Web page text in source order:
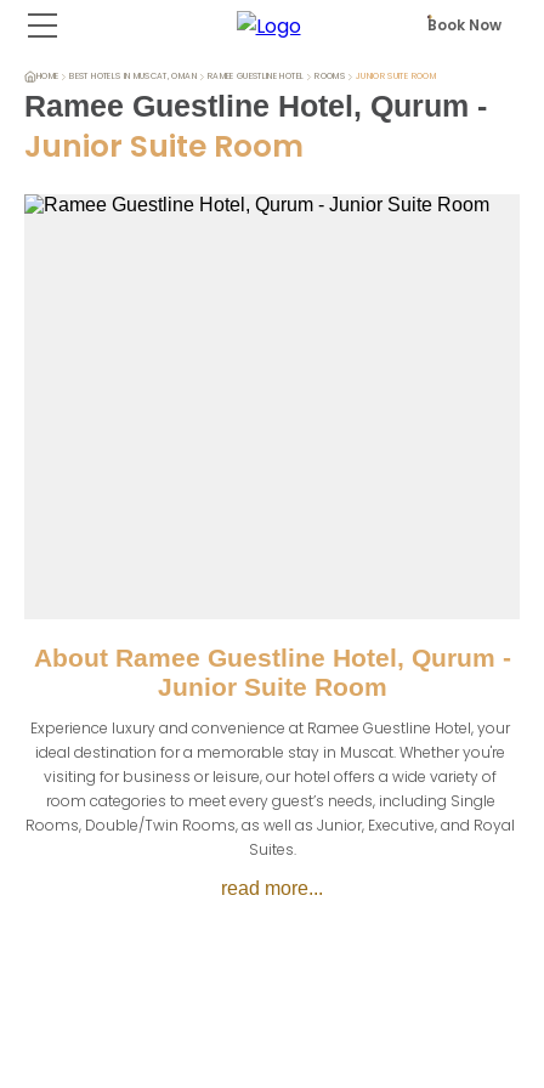
Book Now
HOME BEST HOTELS IN MUSCAT, OMAN RAMEE GUESTLINE HOTEL ROOMS JUNIOR SUITE ROOM
Ramee Guestline Hotel, Qurum -
Junior Suite Room
About Ramee Guestline Hotel, Qurum -
Junior Suite Room
Experience luxury and convenience at Ramee Guestline Hotel, your
ideal destination for a memorable stay in Muscat. Whether you're
visiting for business or leisure, our hotel offers a wide variety of
room categories to meet every guest’s needs, including Single
Rooms, Double/Twin Rooms, as well as Junior, Executive, and Royal
Suites.
read more...